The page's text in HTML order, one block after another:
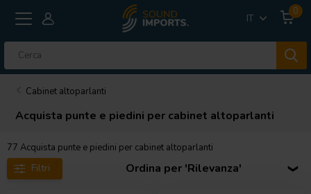
IT
0
Cabinet altoparlanti
Acquista punte e piedini per cabinet altoparlanti
77 Acquista punte e piedini per cabinet altoparlanti
Filtri
Ordina per 'Rilevanza'